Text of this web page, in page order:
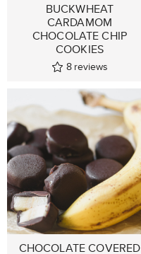
BUCKWHEAT
CARDAMOM
CHOCOLATE CHIP
COOKIES
8 reviews
CHOCOLATE COVERED